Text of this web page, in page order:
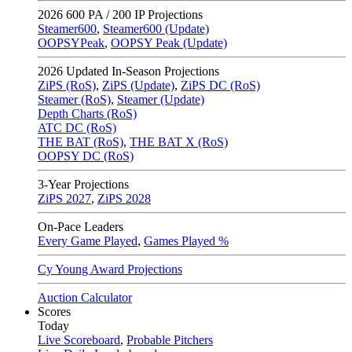
2026 600 PA / 200 IP Projections
Steamer600, Steamer600 (Update)
OOPSYPeak, OOPSY Peak (Update)
2026 Updated In-Season Projections
ZiPS (RoS), ZiPS (Update), ZiPS DC (RoS)
Steamer (RoS), Steamer (Update)
Depth Charts (RoS)
ATC DC (RoS)
THE BAT (RoS), THE BAT X (RoS)
OOPSY DC (RoS)
3-Year Projections
ZiPS 2027, ZiPS 2028
On-Pace Leaders
Every Game Played, Games Played %
Cy Young Award Projections
Auction Calculator
Scores
Today
Live Scoreboard, Probable Pitchers